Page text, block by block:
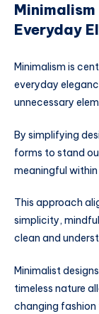
Everyday
Minimalism is
everyday
unnecessary
By simplifying
forms to stand
meaningful
This approach
simplicity,
clean and
Minimalist
timeless nature
changing fashion